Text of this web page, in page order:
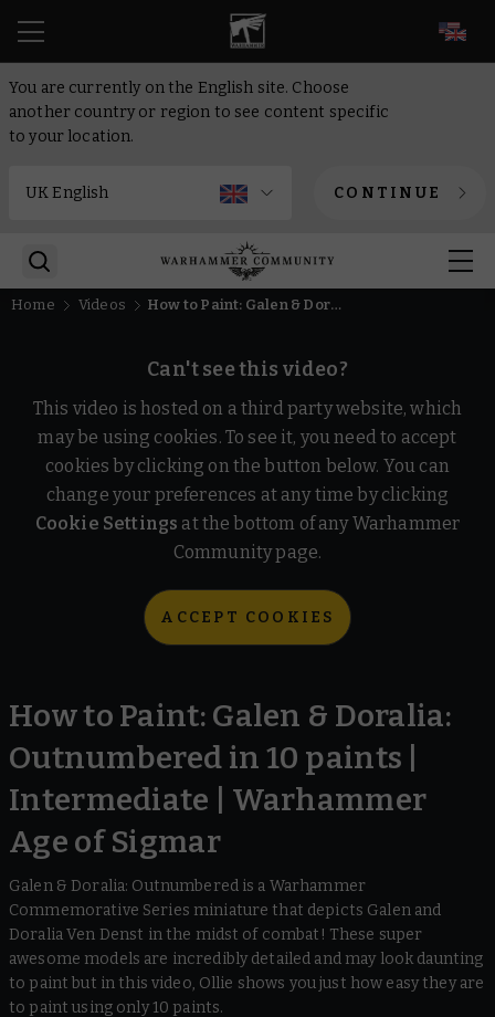
You are currently on the English site. Choose
another country or region to see content specific
to your location.
CONTINUE
Home Videos How to Paint: Galen & Doralia: Outnumbered in 10 paints | Intermediate | Warhammer Age of Sigmar
Can't see this video?
This video is hosted on a third party website, which
may be using cookies. To see it, you need to accept
cookies by clicking on the button below. You can
change your preferences at any time by clicking
Cookie Settings at the bottom of any Warhammer
Community page.
ACCEPT COOKIES
How to Paint: Galen & Doralia:
Outnumbered in 10 paints |
Intermediate | Warhammer
Age of Sigmar
Galen & Doralia: Outnumbered is a Warhammer
Commemorative Series miniature that depicts Galen and
Doralia Ven Denst in the midst of combat! These super
awesome models are incredibly detailed and may look daunting
to paint but in this video, Ollie shows you just how easy they are
to paint using only 10 paints.